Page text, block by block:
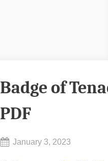
Badge of
PDF
Posted
January 3, 2023